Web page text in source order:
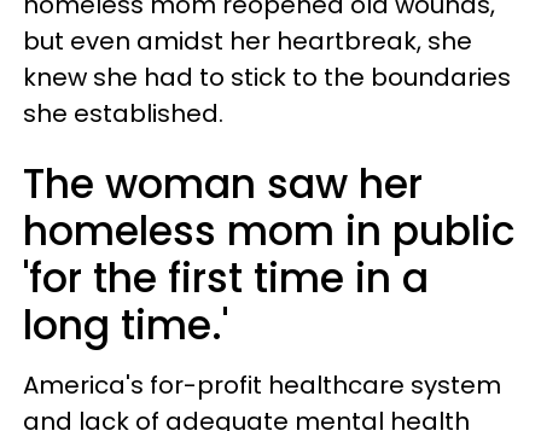
but even amidst her heartbreak, she
knew she had to stick to the boundaries
she established.
The woman saw her
homeless mom in public
'for the first time in a
long time.'
America's for-profit healthcare system
and lack of adequate mental health